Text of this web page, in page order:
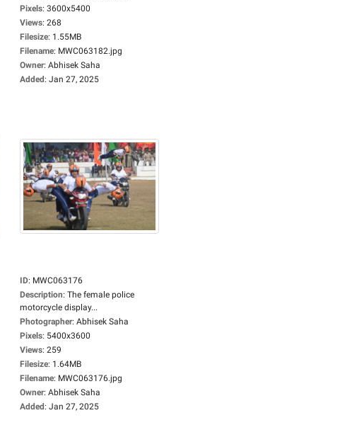
Pixels: 3600x5400
Views: 268
Filesize: 1.55MB
Filename: MWC063182.jpg
Owner: Abhisek Saha
Added: Jan 27, 2025
ID: MWC063176
Description: The female police
motorcycle display...
Photographer: Abhisek Saha
Pixels: 5400x3600
Views: 259
Filesize: 1.64MB
Filename: MWC063176.jpg
Owner: Abhisek Saha
Added: Jan 27, 2025